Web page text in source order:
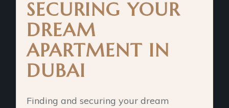
SECURING YOUR
DREAM
APARTMENT IN
DUBAI
Finding and securing your dream